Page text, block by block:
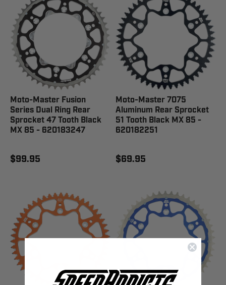
Moto-Master Fusion
Series Dual Ring Rear
Sprocket 47 Tooth Black
MX 85 - 620183247
$99.95
Moto-Master 7075
Aluminum Rear Sprocket
51 Tooth Black MX 85 -
620182251
$69.95